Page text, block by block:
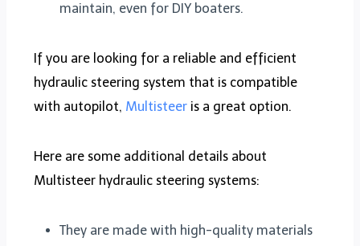
maintain, even for DIY boaters.
If you are looking for a reliable and efficient
hydraulic steering system that is compatible
with autopilot, Multisteer is a great option.
Here are some additional details about
Multisteer hydraulic steering systems:
They are made with high-quality materials